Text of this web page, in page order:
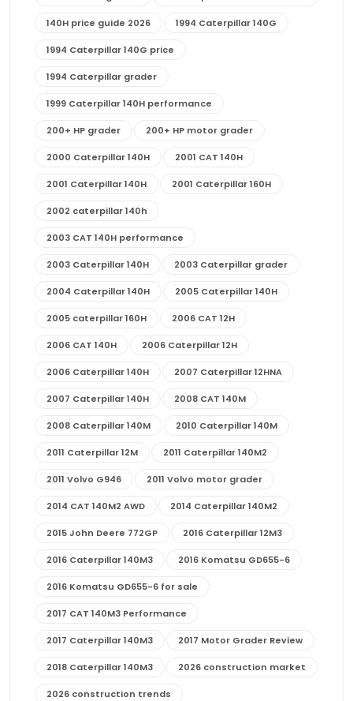
140H price guide 2026 1994 Caterpillar 140G
1994 Caterpillar 140G price
1994 Caterpillar grader
1999 Caterpillar 140H performance
200+ HP grader 200+ HP motor grader
2000 Caterpillar 140H 2001 CAT 140H
2001 Caterpillar 140H 2001 Caterpillar 160H
2002 caterpillar 140h
2003 CAT 140H performance
2003 Caterpillar 140H 2003 Caterpillar grader
2004 Caterpillar 140H 2005 Caterpillar 140H
2005 caterpillar 160H 2006 CAT 12H
2006 CAT 140H 2006 Caterpillar 12H
2006 Caterpillar 140H 2007 Caterpillar 12HNA
2007 Caterpillar 140H 2008 CAT 140M
2008 Caterpillar 140M 2010 Caterpillar 140M
2011 Caterpillar 12M 2011 Caterpillar 140M2
2011 Volvo G946 2011 Volvo motor grader
2014 CAT 140M2 AWD 2014 Caterpillar 140M2
2015 John Deere 772GP 2016 Caterpillar 12M3
2016 Caterpillar 140M3 2016 Komatsu GD655-6
2016 Komatsu GD655-6 for sale
2017 CAT 140M3 Performance
2017 Caterpillar 140M3 2017 Motor Grader Review
2018 Caterpillar 140M3 2026 construction market
2026 construction trends